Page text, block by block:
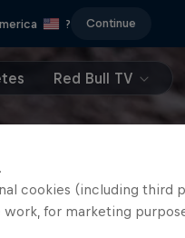
? Continue
Red Bull TV
cookies (including third
for marketing